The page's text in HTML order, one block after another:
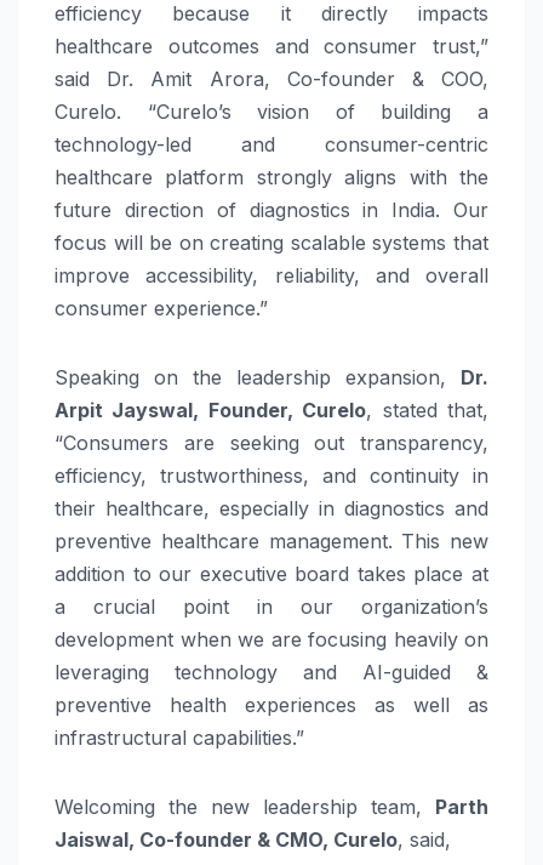
efficiency because it directly impacts
healthcare outcomes and consumer trust,”
said Dr. Amit Arora, Co-founder & COO,
Curelo. “Curelo’s vision of building a
technology-led and consumer-centric
healthcare platform strongly aligns with the
future direction of diagnostics in India. Our
focus will be on creating scalable systems that
improve accessibility, reliability, and overall
consumer experience.”
Speaking on the leadership expansion, Dr.
Arpit Jayswal, Founder, Curelo, stated that,
“Consumers are seeking out transparency,
efficiency, trustworthiness, and continuity in
their healthcare, especially in diagnostics and
preventive healthcare management. This new
addition to our executive board takes place at
a crucial point in our organization’s
development when we are focusing heavily on
leveraging technology and AI-guided &
preventive health experiences as well as
infrastructural capabilities.”
Welcoming the new leadership team, Parth
Jaiswal, Co-founder & CMO, Curelo, said,